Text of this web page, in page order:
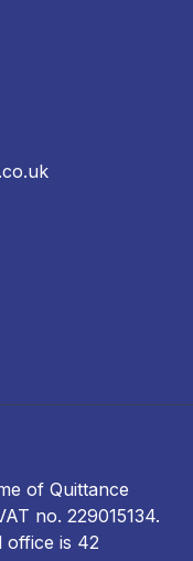
of Quittance
no. 229015134.
office is 42